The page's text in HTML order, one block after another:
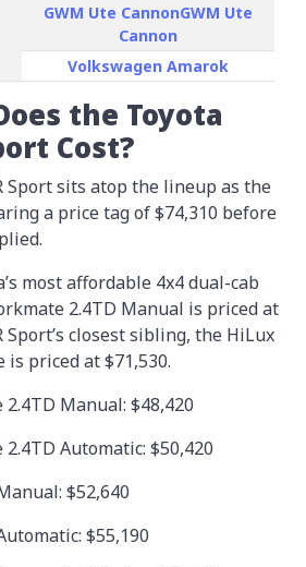
GWM Ute CannonGWM Ute
Cannon
Volkswagen Amarok
the Toyota
Cost?
Sport sits atop the lineup as the
a price tag of$74,310 before
most affordable 4x4 dual-cab
2.4TD Manual is priced at
Sport’s closest sibling, the HiLux
is priced at $71,530.
Manual: $48,420
Automatic: $50,420
$52,640
$55,190